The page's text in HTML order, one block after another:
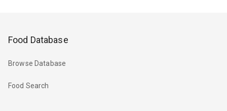
Food Database
Browse Database
Food Search